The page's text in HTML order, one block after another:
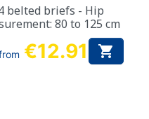
belted briefs - Hip
80 to 125 cm
€12.91 